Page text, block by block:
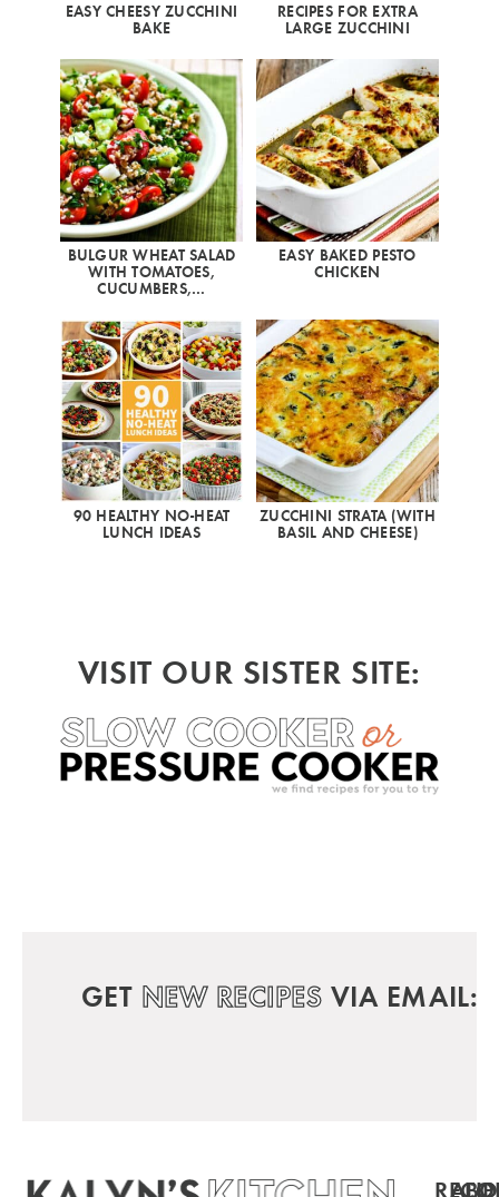
EASY CHEESY ZUCCHINI
BAKE
RECIPES FOR EXTRA
LARGE ZUCCHINI
BULGUR WHEAT SALAD
WITH TOMATOES,
CUCUMBERS,…
EASY BAKED PESTO
CHICKEN
90 HEALTHY NO-HEAT
LUNCH IDEAS
ZUCCHINI STRATA (WITH
BASIL AND CHEESE)
VISIT OUR SISTER SITE:
GET NEW RECIPES VIA EMAIL: